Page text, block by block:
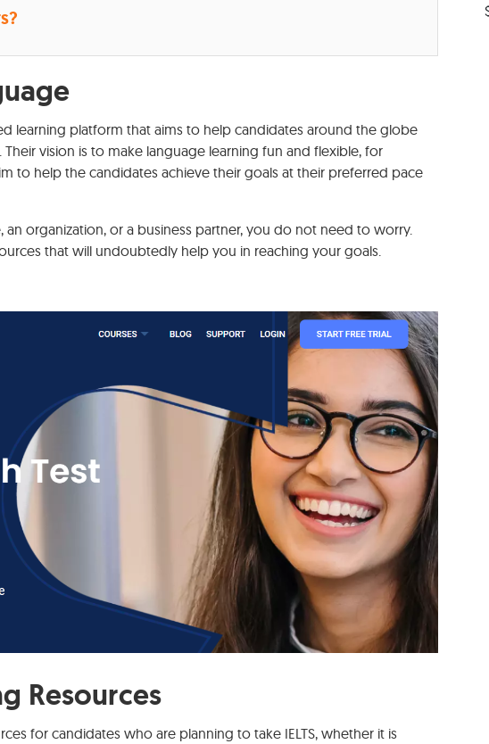
learning platform that aims to help candidates around the globe
Their vision is to make language learning fun and flexible, for
to help the candidates achieve their goals at their preferred pace
organization, or a business partner, you do not need to worry.
that will undoubtedly help you in reaching your goals.
Resources
for candidates who are planning to take IELTS, whether it is